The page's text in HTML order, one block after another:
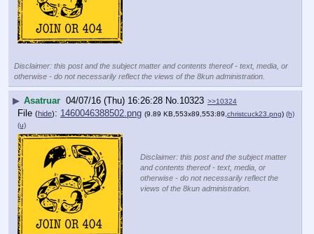
Disclaimer: this post and the subject matter and contents thereof - text, media, or
otherwise - do not necessarily reflect the views of the 8kun administration.
▶ Asatruar 04/07/16 (Thu) 16:26:28 No. 10323 >>10324
File (hide): 1460046388502.png (9.89 KB,553x89,553:89, christcuck23.png) (h)
(u)
Disclaimer: this post and the subject matter
and contents thereof - text, media, or
otherwise - do not necessarily reflect the
views of the 8kun administration.